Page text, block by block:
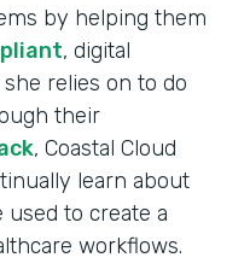
by helping them
, digital
relies on to do
their
, Coastal Cloud
learn about
used to create a
workflows.